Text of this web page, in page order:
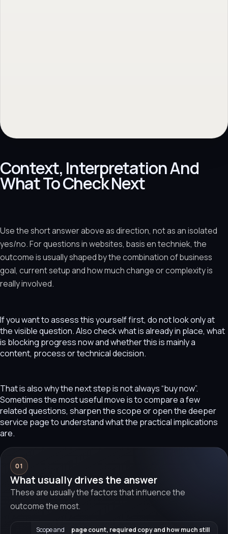
Context, Interpretation And
What To Check Next
Use the short answer above as direction, not as an isolated
yes/no. For questions in websites, basis en techniek, the
outcome is usually shaped by the combination of business
goal, current setup and how much change or complexity is
really involved.
If you want to assess this yourself first, do not look only at
the visible question. Also check what is already in place, what
is blocking progress now and whether this is mainly a
content, process or technical decision.
That is also why the next step is not always “buy now”.
Sometimes the most useful move is to compare a few
related questions, sharpen the scope or open the deeper
service page to understand what the practical implications
are.
01
What usually drives the answer
These are usually the factors that influence the
outcome the most.
Scope and
page count, required copy and how much still